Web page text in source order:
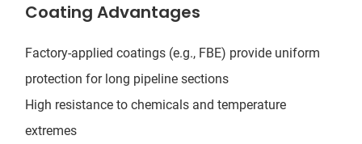
Coating Advantages
Factory-applied coatings (e.g., FBE) provide uniform
protection for long pipeline sections
High resistance to chemicals and temperature
extremes